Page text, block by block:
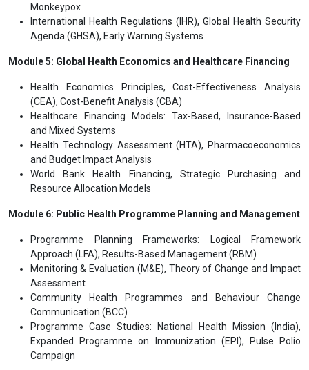
Monkeypox
International Health Regulations (IHR), Global Health Security
Agenda (GHSA), Early Warning Systems
Module 5: Global Health Economics and Healthcare Financing
Health Economics Principles, Cost-Effectiveness Analysis
(CEA), Cost-Benefit Analysis (CBA)
Healthcare Financing Models: Tax-Based, Insurance-Based
and Mixed Systems
Health Technology Assessment (HTA), Pharmacoeconomics
and Budget Impact Analysis
World Bank Health Financing, Strategic Purchasing and
Resource Allocation Models
Module 6: Public Health Programme Planning and Management
Programme Planning Frameworks: Logical Framework
Approach (LFA), Results-Based Management (RBM)
Monitoring & Evaluation (M&E), Theory of Change and Impact
Assessment
Community Health Programmes and Behaviour Change
Communication (BCC)
Programme Case Studies: National Health Mission (India),
Expanded Programme on Immunization (EPI), Pulse Polio
Campaign